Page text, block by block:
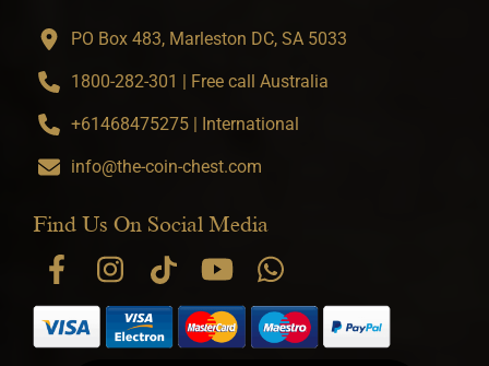
PO Box 483, Marleston DC, SA 5033
1800-282-301 | Free call Australia
+61468475275 | International
info@the-coin-chest.com
Find Us On Social Media